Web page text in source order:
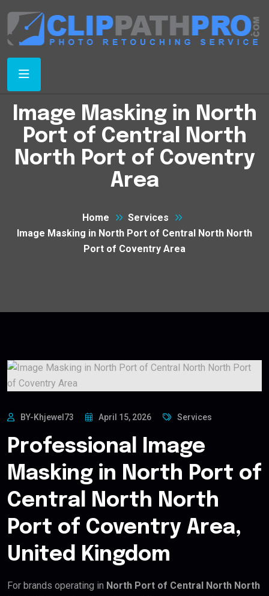
Image Masking in North
Port of Central North
North Port of Coventry
Area
Home
Services
Image Masking in North Port of Central North North
Port of Coventry Area
BY-Khjewel73 April 15, 2026 Services
Professional Image
Masking in North Port of
Central North North
Port of Coventry Area,
United Kingdom
For brands operating in North Port of Central North North